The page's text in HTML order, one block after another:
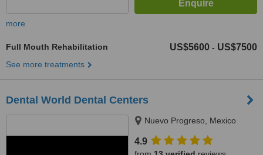
more
Full Mouth Rehabilitation US$5600 - US$7500
See more treatments
Dental World Dental Centers
Nuevo Progreso, Mexico
4.9